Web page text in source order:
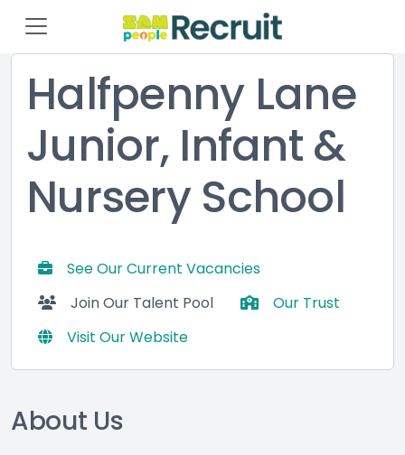
Halfpenny Lane
Junior, Infant &
Nursery School
See Our Current Vacancies
Join Our Talent Pool
Our Trust
Visit Our Website
About Us